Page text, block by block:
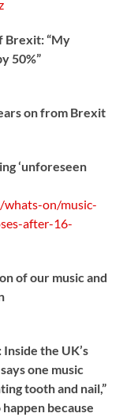
Brexit: “My
50%”
on from Brexit
‘unforeseen
whats-on/music-
after-16-
of our music and
Inside the UK’s
one music
tooth and nail,”
because